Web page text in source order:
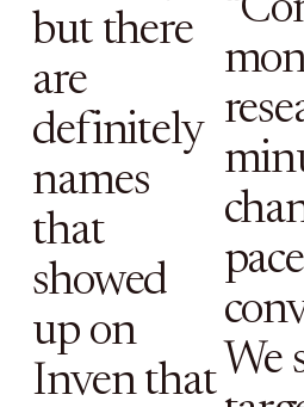
but there
are
definitely
names
that
showed
up on
Inven that We